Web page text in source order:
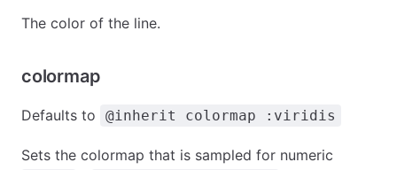
The color of the line.
colormap
Defaults to @inherit colormap :viridis
Sets the colormap that is sampled for numeric